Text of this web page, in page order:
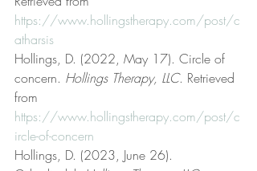
https://www.hollingstherapy.com/post/c
atharsis
Hollings, D. (2022, May 17). Circle of
concern. Hollings Therapy, LLC. Retrieved
from
https://www.hollingstherapy.com/post/c
ircle-of-concern
Hollings, D. (2023, June 26).